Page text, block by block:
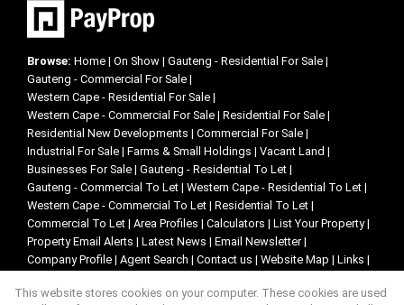
Browse: Home | On Show | Gauteng - Residential For Sale |
Gauteng - Commercial For Sale |
Western Cape - Residential For Sale |
Western Cape - Commercial For Sale | Residential For Sale |
Residential New Developments | Commercial For Sale |
Industrial For Sale | Farms & Small Holdings | Vacant Land |
Businesses For Sale | Gauteng - Residential To Let |
Gauteng - Commercial To Let | Western Cape - Residential To Let |
Western Cape - Commercial To Let | Residential To Let |
Commercial To Let | Area Profiles | Calculators | List Your Property|
Property Email Alerts | Latest News | Email Newsletter|
Company Profile | Agent Search | Contact us | Website Map | Links |
This website stores cookies on your computer. These cookies are used